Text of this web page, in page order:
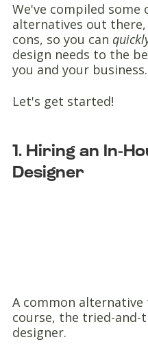
We've compiled some
alternatives out
cons, so you can
design needs to the
you and your business.
Let's get started!
1. Hiring an In-
Designer
A common alternative
course, the tried-
designer.